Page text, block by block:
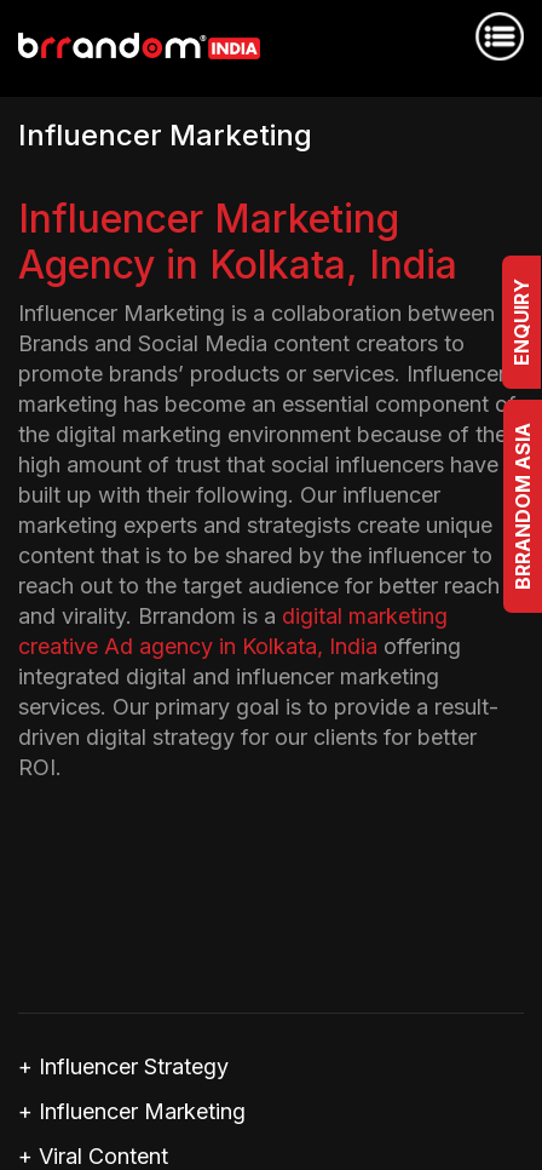
ENQUIRY
BRRANDOM ASIA
Influencer Marketing
Influencer Marketing
Agency in Kolkata, India
Influencer Marketing is a collaboration between
Brands and Social Media content creators to
promote brands’ products or services. Influencer
marketing has become an essential component of
the digital marketing environment because of the
high amount of trust that social influencers have
built up with their following. Our influencer
marketing experts and strategists create unique
content that is to be shared by the influencer to
reach out to the target audience for better reach
and virality. Brrandom is a digital marketing
creative Ad agency in Kolkata, India offering
integrated digital and influencer marketing
services. Our primary goal is to provide a result-
driven digital strategy for our clients for better
ROI.
+ Influencer Strategy
+ Influencer Marketing
+ Viral Content